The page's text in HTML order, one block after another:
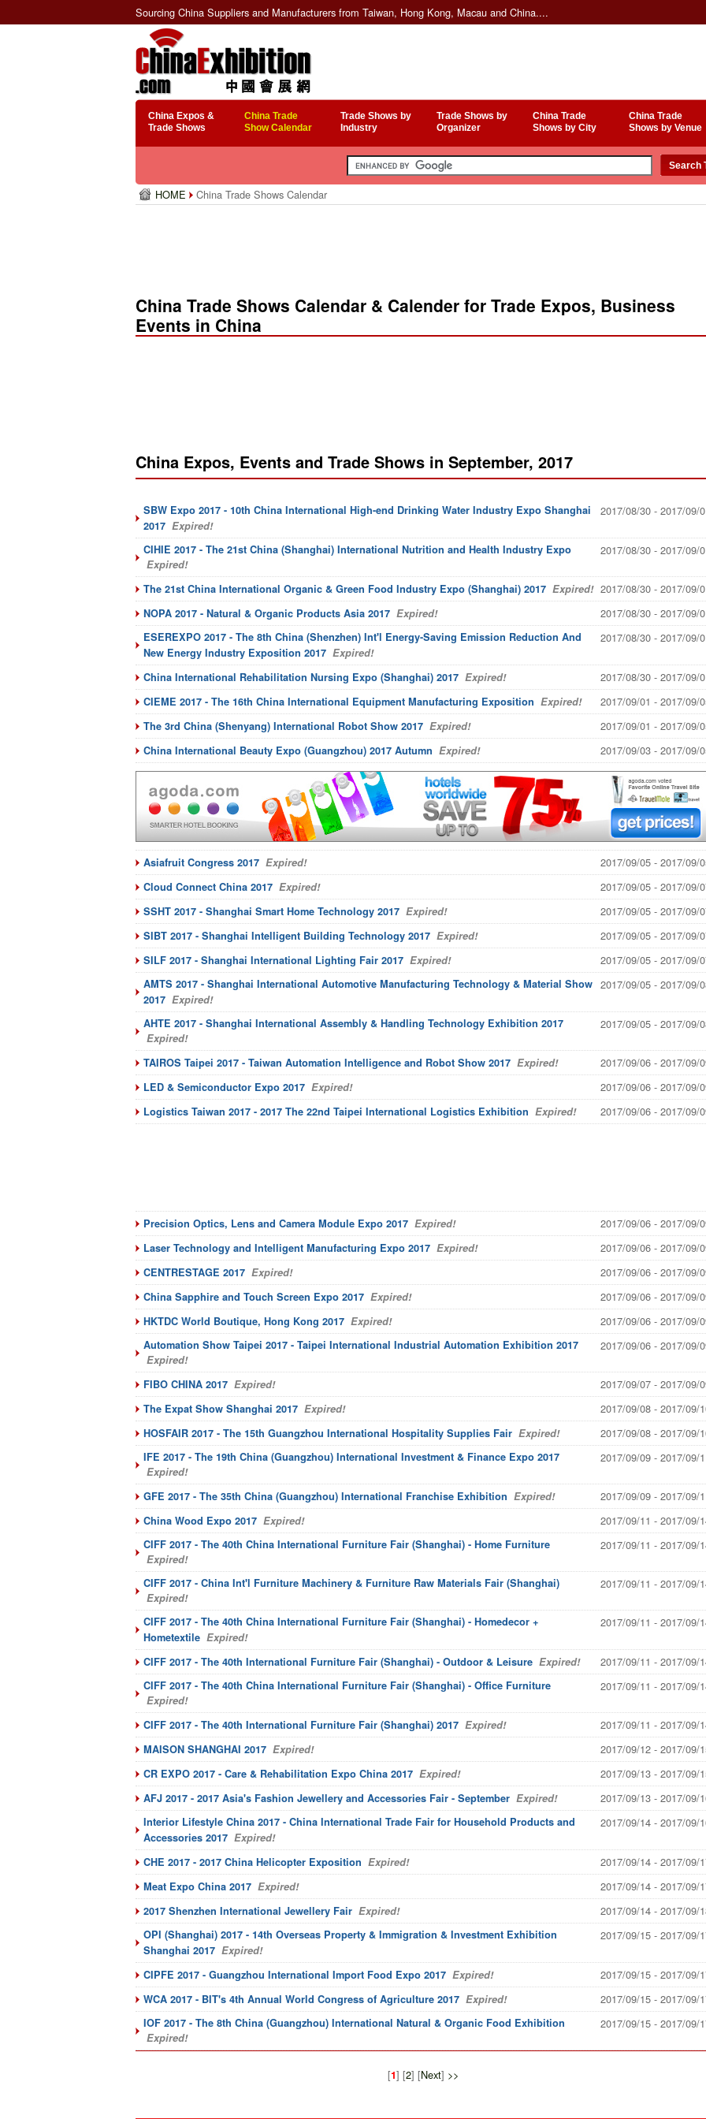
Sourcing China Suppliers and Manufacturers from Taiwan, Hong Kong, Macau and China....
China Expos &
Trade Shows
China Trade
Show Calendar
Trade Shows by
Industry
Trade Shows by
Organizer
China Trade
Shows by City
China Trade
Shows by Venue
HOME China Trade Shows Calendar
China Trade Shows Calendar & Calender for Trade Expos, Business
Events in China
China Expos, Events and Trade Shows in September, 2017
SBW Expo 2017 - 10th China International High-end Drinking Water Industry Expo Shanghai
2017 Expired!
2017/08/30 - 2017/09/
CIHIE 2017 - The 21st China (Shanghai) International Nutrition and Health Industry Expo
Expired!
2017/08/30 - 2017/09/
The 21st China International Organic & Green Food Industry Expo (Shanghai) 2017 Expired! 2017/08/30 - 2017/09/
NOPA 2017 - Natural & Organic Products Asia 2017 Expired! 2017/08/30 - 2017/09/
ESEREXPO 2017 - The 8th China (Shenzhen) Int'l Energy-Saving Emission Reduction And
New Energy Industry Exposition 2017 Expired!
2017/08/30 - 2017/09/
China International Rehabilitation Nursing Expo (Shanghai) 2017 Expired! 2017/08/30 - 2017/09/
CIEME 2017 - The 16th China International Equipment Manufacturing Exposition Expired! 2017/09/01 - 2017/09/
The 3rd China (Shenyang) International Robot Show 2017 Expired! 2017/09/01 - 2017/09/
China International Beauty Expo (Guangzhou) 2017 Autumn Expired! 2017/09/03 - 2017/09/
Asiafruit Congress 2017 Expired! 2017/09/05 - 2017/09/
Cloud Connect China 2017 Expired! 2017/09/05 - 2017/09/
SSHT 2017 - Shanghai Smart Home Technology 2017 Expired! 2017/09/05 - 2017/09/
SIBT 2017 - Shanghai Intelligent Building Technology 2017 Expired! 2017/09/05 - 2017/09/
SILF 2017 - Shanghai International Lighting Fair 2017 Expired! 2017/09/05 - 2017/09/
AMTS 2017 - Shanghai International Automotive Manufacturing Technology & Material Show
2017 Expired!
2017/09/05 - 2017/09/
AHTE 2017 - Shanghai International Assembly & Handling Technology Exhibition 2017
Expired!
2017/09/05 - 2017/09/
TAIROS Taipei 2017 - Taiwan Automation Intelligence and Robot Show 2017 Expired! 2017/09/06 - 2017/09/
LED & Semiconductor Expo 2017 Expired! 2017/09/06 - 2017/09/
Logistics Taiwan 2017 - 2017 The 22nd Taipei International Logistics Exhibition Expired! 2017/09/06 - 2017/09/
Precision Optics, Lens and Camera Module Expo 2017 Expired! 2017/09/06 - 2017/09/
Laser Technology and Intelligent Manufacturing Expo 2017 Expired! 2017/09/06 - 2017/09/
CENTRESTAGE 2017 Expired! 2017/09/06 - 2017/09/
China Sapphire and Touch Screen Expo 2017 Expired! 2017/09/06 - 2017/09/
HKTDC World Boutique, Hong Kong 2017 Expired! 2017/09/06 - 2017/09/
Automation Show Taipei 2017 - Taipei International Industrial Automation Exhibition 2017
Expired!
2017/09/06 - 2017/09/
FIBO CHINA 2017 Expired! 2017/09/07 - 2017/09/
The Expat Show Shanghai 2017 Expired! 2017/09/08 - 2017/09/
HOSFAIR 2017 - The 15th Guangzhou International Hospitality Supplies Fair Expired! 2017/09/08 - 2017/09/
IFE 2017 - The 19th China (Guangzhou) International Investment & Finance Expo 2017
Expired!
2017/09/09 - 2017/09/
GFE 2017 - The 35th China (Guangzhou) International Franchise Exhibition Expired! 2017/09/09 - 2017/09/
China Wood Expo 2017 Expired! 2017/09/11 - 2017/09/
CIFF 2017 - The 40th China International Furniture Fair (Shanghai) - Home Furniture
Expired!
2017/09/11 - 2017/09/
CIFF 2017 - China Int'l Furniture Machinery & Furniture Raw Materials Fair (Shanghai)
Expired!
2017/09/11 - 2017/09/
CIFF 2017 - The 40th China International Furniture Fair (Shanghai) - Homedecor +
Hometextile Expired!
2017/09/11 - 2017/09/
CIFF 2017 - The 40th International Furniture Fair (Shanghai) - Outdoor & Leisure Expired! 2017/09/11 - 2017/09/
CIFF 2017 - The 40th China International Furniture Fair (Shanghai) - Office Furniture
Expired!
2017/09/11 - 2017/09/
CIFF 2017 - The 40th International Furniture Fair (Shanghai) 2017 Expired! 2017/09/11 - 2017/09/
MAISON SHANGHAI 2017 Expired! 2017/09/12 - 2017/09/
CR EXPO 2017 - Care & Rehabilitation Expo China 2017 Expired! 2017/09/13 - 2017/09/
AFJ 2017 - 2017 Asia's Fashion Jewellery and Accessories Fair - September Expired! 2017/09/13 - 2017/09/
Interior Lifestyle China 2017 - China International Trade Fair for Household Products and
Accessories 2017 Expired!
2017/09/14 - 2017/09/
CHE 2017 - 2017 China Helicopter Exposition Expired! 2017/09/14 - 2017/09/
Meat Expo China 2017 Expired! 2017/09/14 - 2017/09/
2017 Shenzhen International Jewellery Fair Expired! 2017/09/14 - 2017/09/
OPI (Shanghai) 2017 - 14th Overseas Property & Immigration & Investment Exhibition
Shanghai 2017 Expired!
2017/09/15 - 2017/09/
CIPFE 2017 - Guangzhou International Import Food Expo 2017 Expired! 2017/09/15 - 2017/09/
WCA 2017 - BIT's 4th Annual World Congress of Agriculture 2017 Expired! 2017/09/15 - 2017/09/
IOF 2017 - The 8th China (Guangzhou) International Natural & Organic Food Exhibition
Expired!
2017/09/15 - 2017/09/
[1] [2] [Next] >>